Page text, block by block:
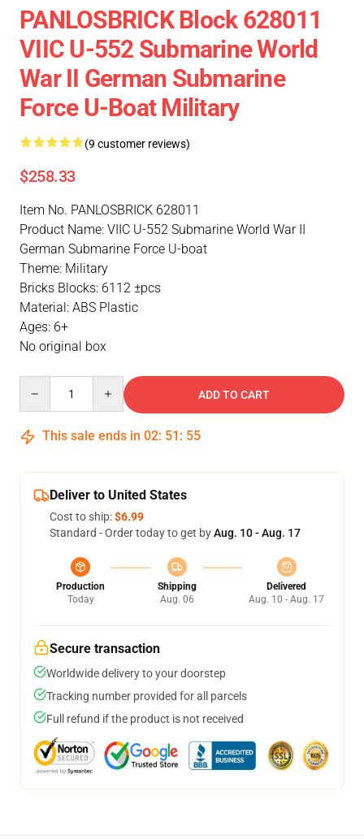
PANLOSBRICK Block 628011
VIIC U-552 Submarine World
War II German Submarine
Force U-Boat Military
(9 customer reviews)
$258.33
Item No. PANLOSBRICK 628011
Product Name: VIIC U-552 Submarine World War II
German Submarine Force U-boat
Theme: Military
Bricks Blocks: 6112 ±pcs
Material: ABS Plastic
Ages: 6+
No original box
ADD TO CART
This sale ends in 02: 51 : 55
Deliver to United States
Cost to ship:$6.99
Standard - Order today to get byAug. 10 - Aug. 17
Production
Today
Shipping
Aug. 06
Delivered
Aug. 10 - Aug. 17
Secure transaction
Worldwide delivery to your doorstep
Tracking number provided for all parcels
Full refund if the product is not received